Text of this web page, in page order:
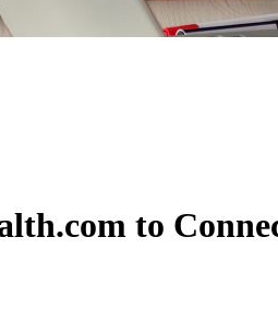
to